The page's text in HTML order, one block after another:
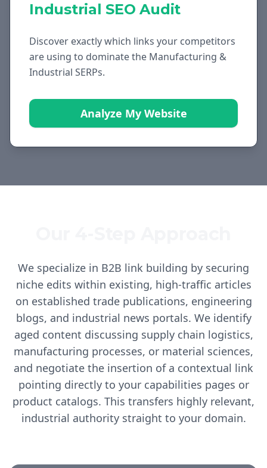
Industrial SEO Audit
Discover exactly which links your competitors
are using to dominate the Manufacturing &
Industrial SERPs.
Analyze My Website
We specialize in B2B link building by securing
niche edits within existing, high-traffic articles
on established trade publications, engineering
blogs, and industrial news portals. We identify
aged content discussing supply chain logistics,
manufacturing processes, or material sciences,
and negotiate the insertion of a contextual link
pointing directly to your capabilities pages or
product catalogs. This transfers highly relevant,
industrial authority straight to your domain.